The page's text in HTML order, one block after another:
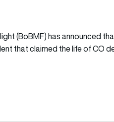
(BoBMF) has announced
that claimed the life of CO